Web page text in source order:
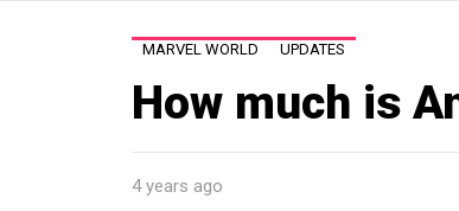
MARVEL WORLD UPDATES
How much is
4 years ago